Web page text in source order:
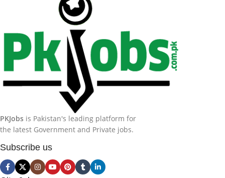
PKJobs is Pakistan's leading platform for
the latest Government and Private jobs.
Subscribe us